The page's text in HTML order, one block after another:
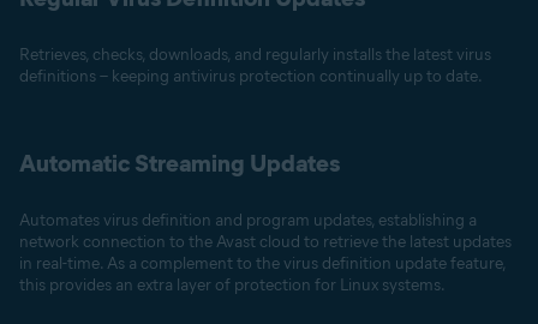
Retrieves, checks, downloads, and regularly installs the latest virus
definitions – keeping antivirus protection continually up to date.
Automatic Streaming Updates
Automates virus definition and program updates, establishing a
network connection to the Avast cloud to retrieve the latest updates
in real-time. As a complement to the virus definition update feature,
this provides an extra layer of protection for Linux systems.